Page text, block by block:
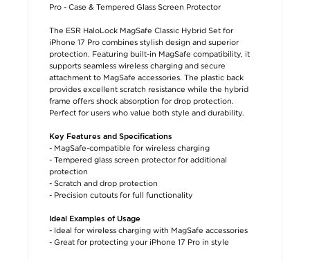
Pro - Case & Tempered Glass Screen Protector
The ESR HaloLock MagSafe Classic Hybrid Set for
iPhone 17 Pro combines stylish design and superior
protection. Featuring built-in MagSafe compatibility, it
supports seamless wireless charging and secure
attachment to MagSafe accessories. The plastic back
provides excellent scratch resistance while the hybrid
frame offers shock absorption for drop protection.
Perfect for users who value both style and durability.
Key Features and Specifications
- MagSafe-compatible for wireless charging
- Tempered glass screen protector for additional
protection
- Scratch and drop protection
- Precision cutouts for full functionality
Ideal Examples of Usage
- Ideal for wireless charging with MagSafe accessories
- Great for protecting your iPhone 17 Pro in style